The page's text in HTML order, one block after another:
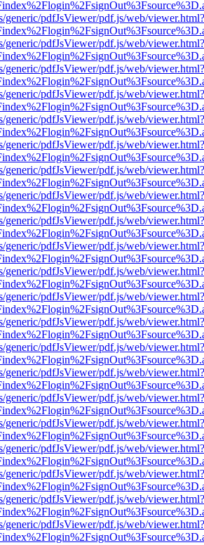
generic/pdfJsViewer/pdf.js/web/viewer.html?
generic/pdfJsViewer/pdf.js/web/viewer.html?
generic/pdfJsViewer/pdf.js/web/viewer.html?
generic/pdfJsViewer/pdf.js/web/viewer.html?
generic/pdfJsViewer/pdf.js/web/viewer.html?
generic/pdfJsViewer/pdf.js/web/viewer.html?
generic/pdfJsViewer/pdf.js/web/viewer.html?
generic/pdfJsViewer/pdf.js/web/viewer.html?
generic/pdfJsViewer/pdf.js/web/viewer.html?
generic/pdfJsViewer/pdf.js/web/viewer.html?
generic/pdfJsViewer/pdf.js/web/viewer.html?
generic/pdfJsViewer/pdf.js/web/viewer.html?
generic/pdfJsViewer/pdf.js/web/viewer.html?
generic/pdfJsViewer/pdf.js/web/viewer.html?
generic/pdfJsViewer/pdf.js/web/viewer.html?
generic/pdfJsViewer/pdf.js/web/viewer.html?
generic/pdfJsViewer/pdf.js/web/viewer.html?
generic/pdfJsViewer/pdf.js/web/viewer.html?
generic/pdfJsViewer/pdf.js/web/viewer.html?
generic/pdfJsViewer/pdf.js/web/viewer.html?
generic/pdfJsViewer/pdf.js/web/viewer.html?